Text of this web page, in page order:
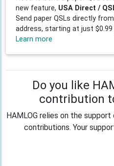
new feature, USA Direct /
Send paper QSLs directly
address, starting at just $0.99
Learn more
Do you like
contribution
HAMLOG relies on the
contributions. Your